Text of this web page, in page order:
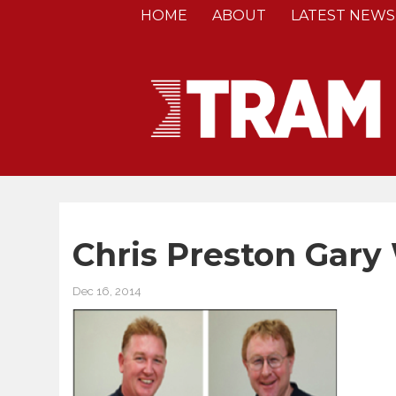
HOME ABOUT LATEST NEWS
Chris Preston Gary
Dec 16, 2014